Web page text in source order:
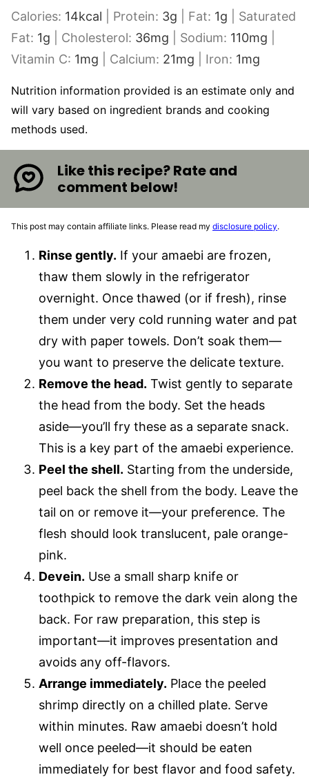
Calories: 14kcal Protein: 3g Fat: 1g
Saturated
Fat: 1g Cholesterol: 36mg Sodium: 110mg
Vitamin C: 1mg Calcium: 21mg Iron: 1mg
Nutrition information provided is an estimate only and
will vary based on ingredient brands and cooking
methods used.
Like this recipe? Rate and
comment below!
This post may contain affiliate links. Please read my disclosure policy.
Rinse gently. If your amaebi are frozen,
thaw them slowly in the refrigerator
overnight. Once thawed (or if fresh), rinse
them under very cold running water and pat
dry with paper towels. Don’t soak them—
you want to preserve the delicate texture.
Remove the head. Twist gently to separate
the head from the body. Set the heads
aside—you’ll fry these as a separate snack.
This is a key part of the amaebi experience.
Peel the shell. Starting from the underside,
peel back the shell from the body. Leave the
tail on or remove it—your preference. The
flesh should look translucent, pale orange-
pink.
Devein. Use a small sharp knife or
toothpick to remove the dark vein along the
back. For raw preparation, this step is
important—it improves presentation and
avoids any off-flavors.
Arrange immediately. Place the peeled
shrimp directly on a chilled plate. Serve
within minutes. Raw amaebi doesn’t hold
well once peeled—it should be eaten
immediately for best flavor and food safety.